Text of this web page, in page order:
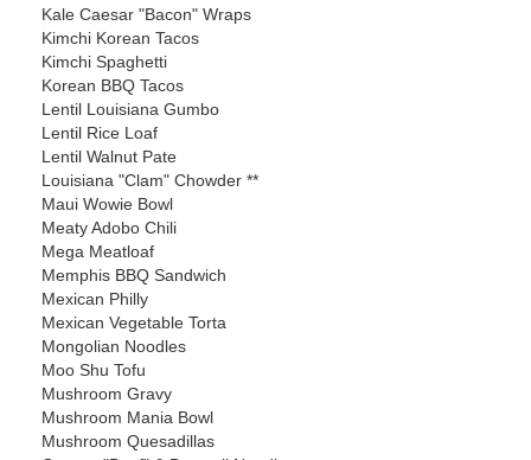
Kale Caesar "Bacon" Wraps
Kimchi Korean Tacos
Kimchi Spaghetti
Korean BBQ Tacos
Lentil Louisiana Gumbo
Lentil Rice Loaf
Lentil Walnut Pate
Louisiana "Clam" Chowder **
Maui Wowie Bowl
Meaty Adobo Chili
Mega Meatloaf
Memphis BBQ Sandwich
Mexican Philly
Mexican Vegetable Torta
Mongolian Noodles
Moo Shu Tofu
Mushroom Gravy
Mushroom Mania Bowl
Mushroom Quesadillas